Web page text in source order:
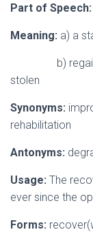
Part of Speech:
Meaning: a) a
b) regaining
stolen
Synonyms:
rehabilitation
Antonyms:
Usage: The
ever since the
Forms: recover(